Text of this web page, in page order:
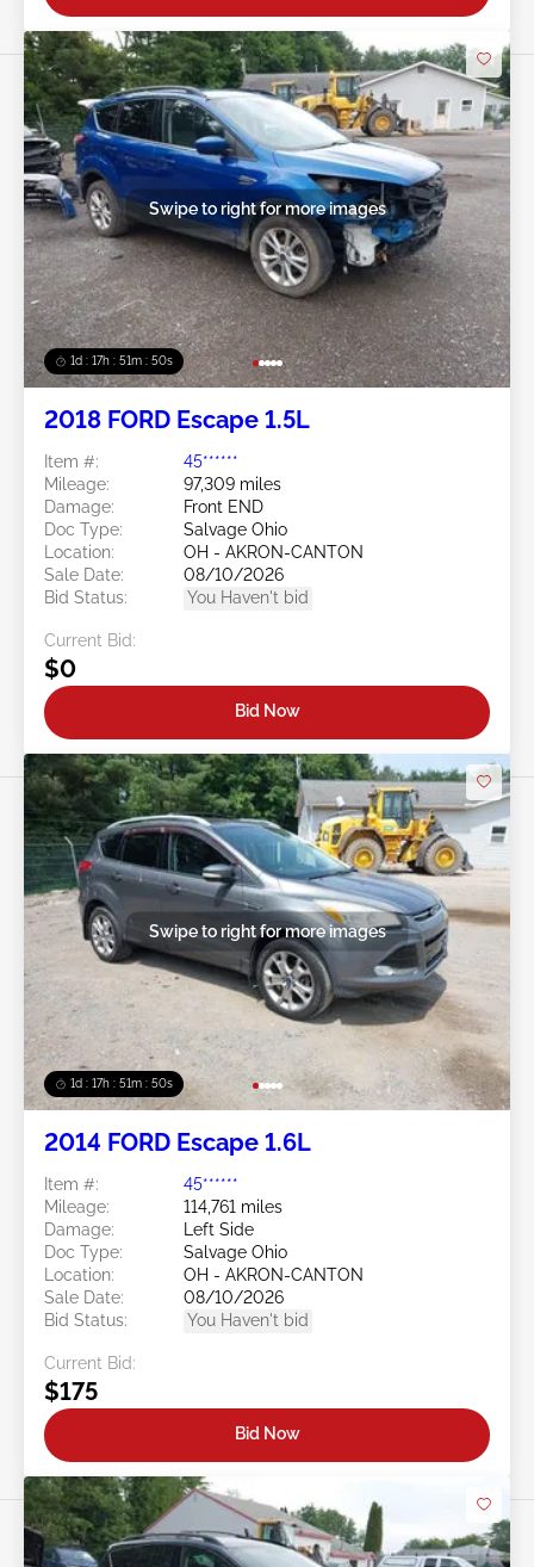
1d : 17h : 51m : 48s
Swipe to right for more images
2018 FORD Escape 1.5L
Item #:
45******
Mileage:
97,309 miles
Damage:
Front END
Doc Type:
Salvage Ohio
Location:
OH - AKRON-CANTON
Sale Date:
08/10/2026
Bid Status:
You Haven't bid
Current Bid:
$0
Bid Now
1d : 17h : 51m : 48s
Swipe to right for more images
2014 FORD Escape 1.6L
Item #:
45******
Mileage:
114,761 miles
Damage:
Left Side
Doc Type:
Salvage Ohio
Location:
OH - AKRON-CANTON
Sale Date:
08/10/2026
Bid Status:
You Haven't bid
Current Bid:
$175
Bid Now